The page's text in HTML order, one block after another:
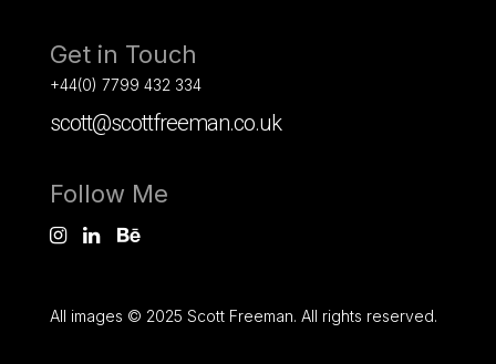
Get in Touch
+44(0) 7799 432 334
scott@scottfreeman.co.uk
Follow Me
All images © 2025 Scott Freeman. All rights reserved.